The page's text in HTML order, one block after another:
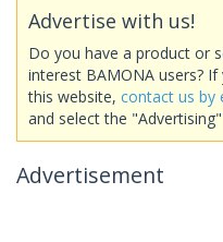
Advertise with us!
Do you have a product or
interest BAMONA users?
this website, contact us by
and select the
Advertisement